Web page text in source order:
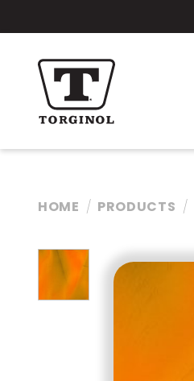
HOME PRODUCTS